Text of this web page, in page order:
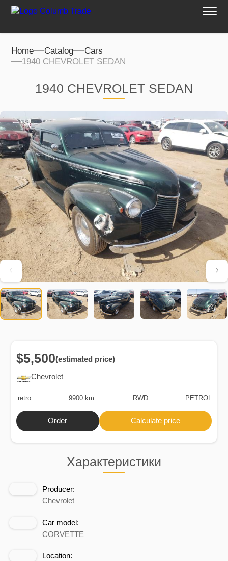
Home Catalog
Cars
1940 CHEVROLET SEDAN
1940 CHEVROLET SEDAN
Характеристики
Producer:
Chevrolet
Car model:
CORVETTE
Location:
Chevrolet
$5,500(estimated price)
retro 9900 km. RWD PETROL
Order Calculate price